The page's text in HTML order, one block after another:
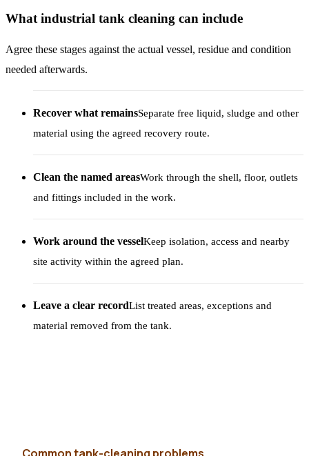
What industrial tank cleaning can include
Agree these stages against the actual vessel, residue and condition
needed afterwards.
Recover what remainsSeparate free liquid, sludge and other
material using the agreed recovery route.
Clean the named areasWork through the shell, floor, outlets
and fittings included in the work.
Work around the vesselKeep isolation, access and nearby
site activity within the agreed plan.
Leave a clear recordList treated areas, exceptions and
material removed from the tank.